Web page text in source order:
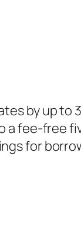
by up to
a fee-free
for